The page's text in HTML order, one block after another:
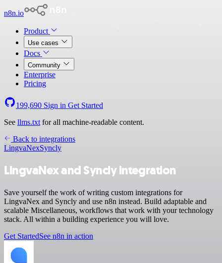
n8n.io
Product
Use cases
Docs
Community
Enterprise
Pricing
199,690 Sign in Get Started
See llms.txt for all machine-readable content.
Back to integrations
LingvaNexSyncly
LingvaNex and Syncly integration
Save yourself the work of writing custom integrations for
LingvaNex and Syncly and use n8n instead. Build adaptable and
scalable Miscellaneous, workflows that work with your technology
stack. All within a building experience you will love.
Get StartedSee n8n in action